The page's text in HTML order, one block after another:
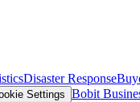
Disaster Response
Settings Bobit